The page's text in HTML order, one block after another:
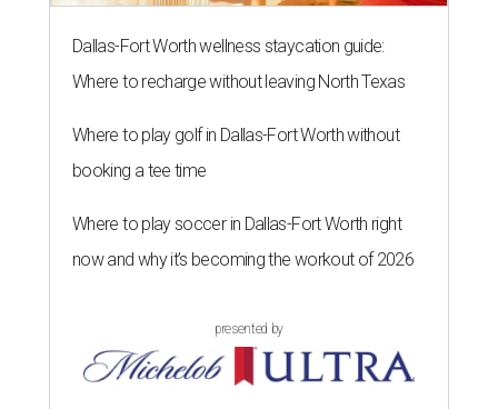
Dallas-Fort Worth wellness staycation guide:
Where to recharge without leaving North Texas
Where to play golf in Dallas-Fort Worth without
booking a tee time
Where to play soccer in Dallas-Fort Worth right
now and why it’s becoming the workout of 2026
presented by